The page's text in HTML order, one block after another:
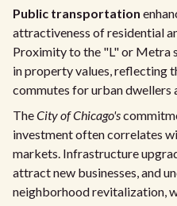
Public transportation
attractiveness of residential
Proximity to the "L" or Metra
in property values, reflecting
commutes for urban dwellers
TheCity of Chicago's
investment often correlates
markets. Infrastructure
attract new businesses, and
neighborhood revitalization,